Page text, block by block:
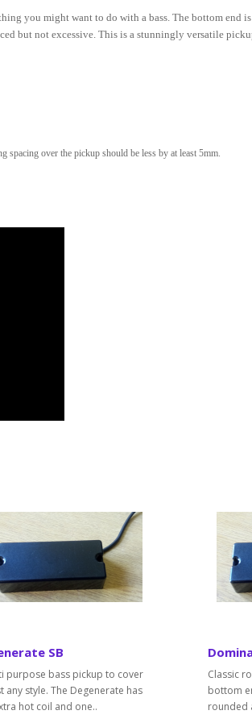
you might want to do with a bass. The bottom end
but not excessive. This is a stunningly versatile
spacing over the pickup should be less by at least 5mm.
SB
purpose bass pickup to cover
any style. The Degenerate has
hot coil and one..
Classic
bottom
rounded